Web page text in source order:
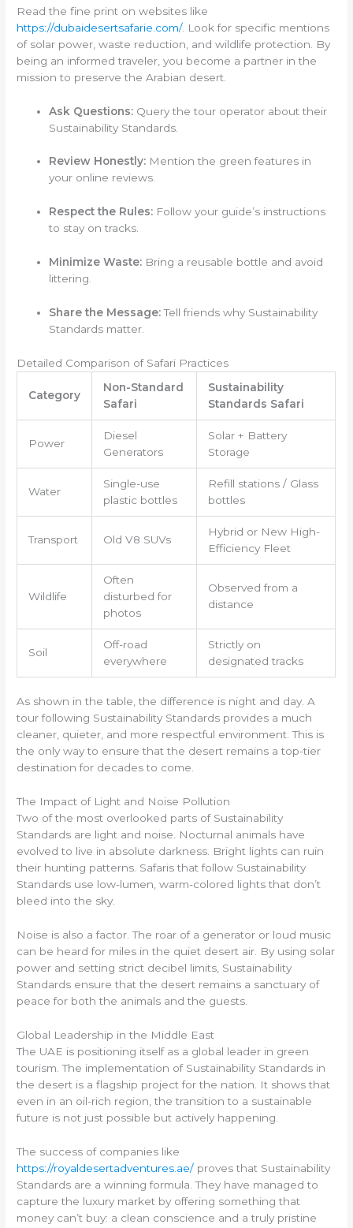
Read the fine print on websites like
https://dubaidesertsafarie.com/. Look for specific mentions
of solar power, waste reduction, and wildlife protection. By
being an informed traveler, you become a partner in the
mission to preserve the Arabian desert.
Ask Questions: Query the tour operator about their
Sustainability Standards.
Review Honestly: Mention the green features in
your online reviews.
Respect the Rules: Follow your guide’s instructions
to stay on tracks.
Minimize Waste: Bring a reusable bottle and avoid
littering.
Share the Message:Tell friends why Sustainability
Standards matter.
Detailed Comparison of Safari Practices
Category
Non-Standard
Safari
Sustainability
Standards Safari
Power
Diesel
Generators
Solar + Battery
Storage
Water
Single-use
plastic bottles
Refill stations / Glass
bottles
Transport Old V8 SUVs
Hybrid or New High-
Efficiency Fleet
Wildlife
Often
disturbed for
photos
Observed from a
distance
Soil
Off-road
everywhere
Strictly on
designated tracks
As shown in the table, the difference is night and day. A
tour following Sustainability Standards provides a much
cleaner, quieter, and more respectful environment. This is
the only way to ensure that the desert remains a top-tier
destination for decades to come.
The Impact of Light and Noise Pollution
Two of the most overlooked parts of Sustainability
Standards are light and noise. Nocturnal animals have
evolved to live in absolute darkness. Bright lights can ruin
their hunting patterns. Safaris that follow Sustainability
Standards use low-lumen, warm-colored lights that don’t
bleed into the sky.
Noise is also a factor. The roar of a generator or loud music
can be heard for miles in the quiet desert air. By using solar
power and setting strict decibel limits, Sustainability
Standards ensure that the desert remains a sanctuary of
peace for both the animals and the guests.
Global Leadership in the Middle East
The UAE is positioning itself as a global leader in green
tourism. The implementation of Sustainability Standards in
the desert is a flagship project for the nation. It shows that
even in an oil-rich region, the transition to a sustainable
future is not just possible but actively happening.
The success of companies like
https://royaldesertadventures.ae/ proves that Sustainability
Standards are a winning formula. They have managed to
capture the luxury market by offering something that
money can’t buy: a clean conscience and a truly pristine